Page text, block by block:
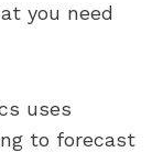
you need
uses
to forecast